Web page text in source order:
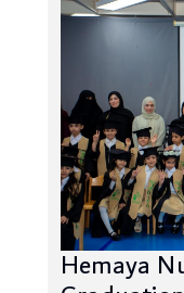
Hemaya